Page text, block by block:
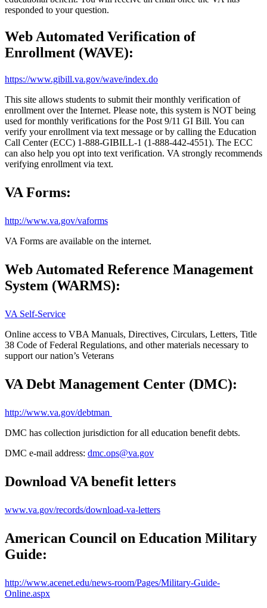
responded to your question.
Web Automated Verification of
Enrollment (WAVE):
https://www.gibill.va.gov/wave/index.do
This site allows students to submit their monthly verification of
enrollment over the Internet. Please note, this system is NOT being
used for monthly verifications for the Post 9/11 GI Bill. You can
verify your enrollment via text message or by calling the Education
Call Center (ECC) 1-888-GIBILL-1 (1-888-442-4551). The ECC
can also help you opt into text verification. VA strongly recommends
verifying enrollment via text.
VA Forms:
http://www.va.gov/vaforms
VA Forms are available on the internet.
Web Automated Reference Management
System (WARMS):
VA Self-Service
Online access to VBA Manuals, Directives, Circulars, Letters, Title
38 Code of Federal Regulations, and other materials necessary to
support our nation’s Veterans
VA Debt Management Center (DMC):
http://www.va.gov/debtman
DMC has collection jurisdiction for all education benefit debts.
DMC e-mail address: dmc.ops@va.gov
Download VA benefit letters
www.va.gov/records/download-va-letters
American Council on Education Military
Guide:
http://www.acenet.edu/news-room/Pages/Military-Guide-
Online.aspx